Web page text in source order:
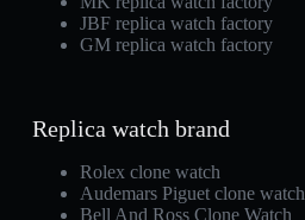
JBF replica watch factory
GM replica watch factory
Replica watch brand
Rolex clone watch
Audemars Piguet clone watch
Bell And Ross Clone Watch